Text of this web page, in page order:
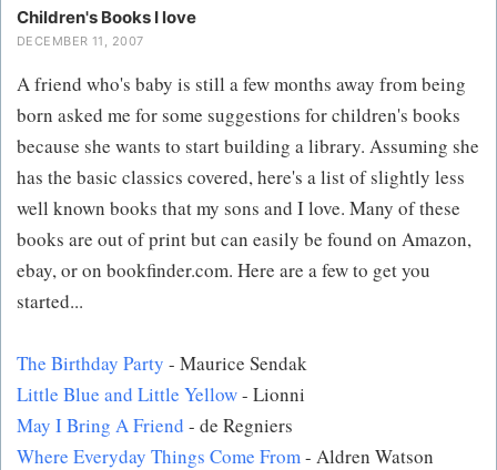
Children's Books I love
DECEMBER 11, 2007
A friend who's baby is still a few months away from being
born asked me for some suggestions for children's books
because she wants to start building a library. Assuming she
has the basic classics covered, here's a list of slightly less
well known books that my sons and I love. Many of these
books are out of print but can easily be found on Amazon,
ebay, or on bookfinder.com. Here are a few to get you
started...
The Birthday Party - Maurice Sendak
Little Blue and Little Yellow- Lionni
May I Bring A Friend - de Regniers
Where Everyday Things Come From- Aldren Watson